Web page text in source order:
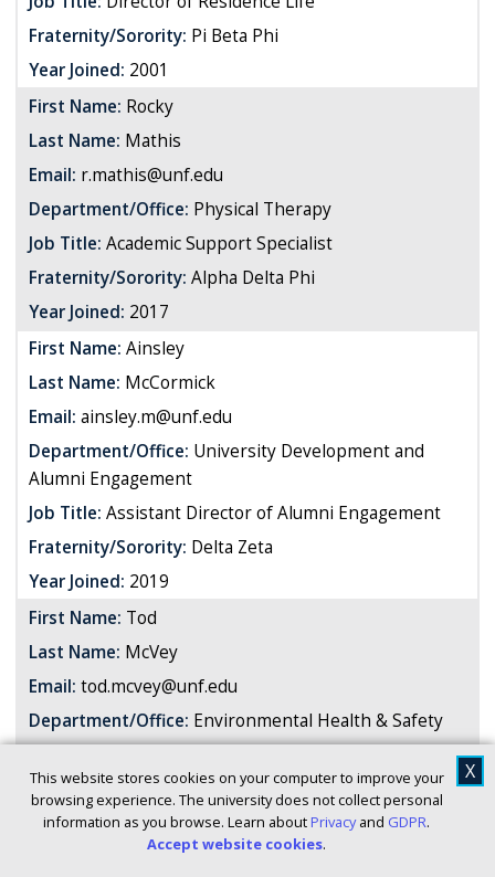
This website stores cookies on your computer to improve your
browsing experience. The university does not collect personal
information as you browse. Learn about Privacyand GDPR.
Accept website cookies.
X
Fraternity/Sorority: Pi Beta Phi
Year Joined: 2001
First Name: Rocky
Last Name: Mathis
Email: r.mathis@unf.edu
Department/Office: Physical Therapy
Job Title: Academic Support Specialist
Fraternity/Sorority: Alpha Delta Phi
Year Joined: 2017
First Name: Ainsley
Last Name: McCormick
Email: ainsley.m@unf.edu
Department/Office: University Development and
Alumni Engagement
Job Title: Assistant Director of Alumni Engagement
Fraternity/Sorority: Delta Zeta
Year Joined: 2019
First Name: Tod
Last Name: McVey
Email: tod.mcvey@unf.edu
Department/Office: Environmental Health & Safety
Fraternity/Sorority:Theta Chi
Year Joined:1979
Shaundricka